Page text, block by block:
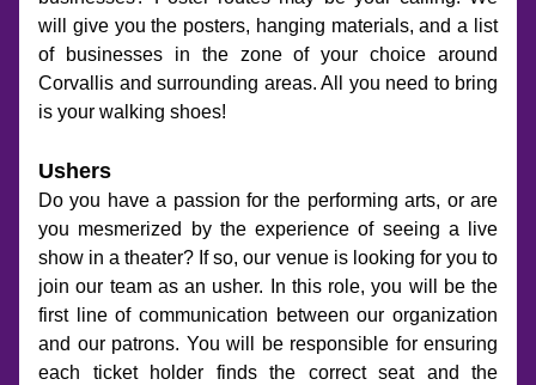
will give you the posters, hanging materials, and a list
of businesses in the zone of your choice around
Corvallis and surrounding areas. All you need to bring
is your walking shoes!
Ushers
Do you have a passion for the performing arts, or are
you mesmerized by the experience of seeing a live
show in a theater? If so, our venue is looking for you to
join our team as an usher. In this role, you will be the
first line of communication between our organization
and our patrons. You will be responsible for ensuring
each ticket holder finds the correct seat and the